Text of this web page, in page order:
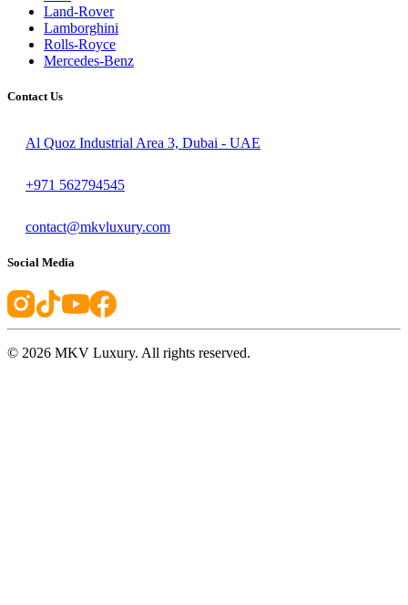
Land-Rover
Lamborghini
Rolls-Royce
Mercedes-Benz
Contact Us
Al Quoz Industrial Area 3, Dubai - UAE
+971 562794545
contact@mkvluxury.com
Social Media
© 2026 MKV Luxury. All rights reserved.